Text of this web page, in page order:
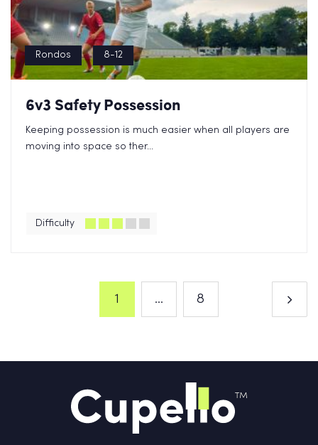
Rondos 8-12
6v3 Safety Possession
Keeping possession is much easier when all players are
moving into space so ther...
Difficulty
1 ... 8